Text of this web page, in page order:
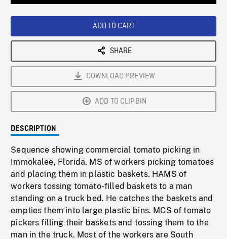
ADD TO CART
SHARE
DOWNLOAD PREVIEW
ADD TO CLIPBIN
DESCRIPTION
Sequence showing commercial tomato picking in
Immokalee, Florida. MS of workers picking tomatoes
and placing them in plastic baskets. HAMS of
workers tossing tomato-filled baskets to a man
standing on a truck bed. He catches the baskets and
empties them into large plastic bins. MCS of tomato
pickers filling their baskets and tossing them to the
man in the truck. Most of the workers are South